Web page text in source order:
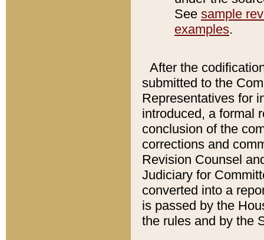
See sample
examples.
After the
submitted to the
Representatives for
introduced, a formal
conclusion of the
corrections and
Revision Counsel
Judiciary for
converted into a
is passed by the
the rules and by the